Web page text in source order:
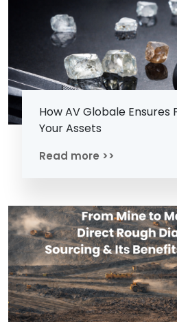
How AV Globale Ensures
Your Assets
Read more >>